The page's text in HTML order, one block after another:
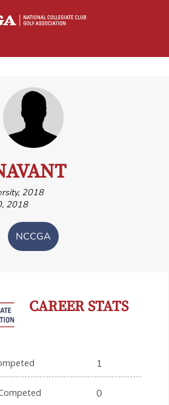
2018
2018
NCCGA
CAREER STATS
1
0